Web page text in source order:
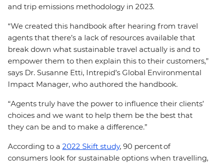
and trip emissions methodology in 2023.
“We created this handbook after hearing from travel
agents that there’s a lack of resources available that
break down what sustainable travel actually is and to
empower them to then explain this to their customers,”
says Dr. Susanne Etti, Intrepid’s Global Environmental
Impact Manager, who authored the handbook.
“Agents truly have the power to influence their clients’
choices and we want to help them be the best that
they can be and to make a difference.”
According to a 2022 Skift study, 90 percent of
consumers look for sustainable options when travelling,